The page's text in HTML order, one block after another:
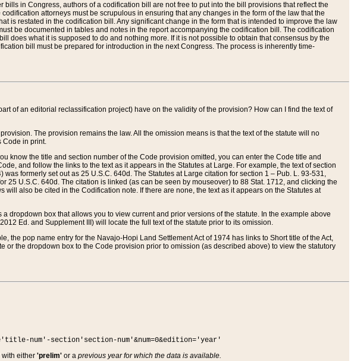
in Congress, authors of a codification bill are not free to put into the bill provisions that reflect the
attorneys must be scrupulous in ensuring that any changes in the form of the law that the
is restated in the codification bill. Any significant change in the form that is intended to improve the law
be documented in tables and notes in the report accompanying the codification bill. The codification
does what it is supposed to do and nothing more. If it is not possible to obtain that consensus by the
bill must be prepared for introduction in the next Congress. The process is inherently time-
of an editorial reclassification project) have on the validity of the provision? How can I find the text of
The provision remains the law. All the omission means is that the text of the statute will no
Code in print.
know the title and section number of the Code provision omitted, you can enter the Code title and
and follow the links to the text as it appears in the Statutes at Large. For example, the text of section
formerly set out as 25 U.S.C. 640d. The Statutes at Large citation for section 1 – Pub. L. 93-531,
U.S.C. 640d. The citation is linked (as can be seen by mouseover) to 88 Stat. 1712, and clicking the
also be cited in the Codification note. If there are none, the text as it appears on the Statutes at
dropdown box that allows you to view current and prior versions of the statute. In the example above
Ed. and Supplement III) will locate the full text of the statute prior to its omission.
the pop name entry for the Navajo-Hopi Land Settlement Act of 1974 has links to Short title of the Act,
the dropdown box to the Code provision prior to omission (as described above) to view the statutory
num'-section'section-num'&num=0&edition='year'
with either 'prelim'or a previous year for which the data is available.